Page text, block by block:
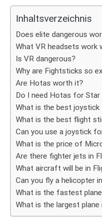
Inhaltsverzeichnis
Does elite dangerous
What VR headsets work
Is VR dangerous?
Why are Fightsticks so
Are Hotas worth it?
Do I need Hotas for Star
What is the best joystick
What is the best flight
Can you use a joystick
What is the price of
Are there fighter jets in
What aircraft will be in
Can you fly a helicopter
What is the fastest
What is the largest